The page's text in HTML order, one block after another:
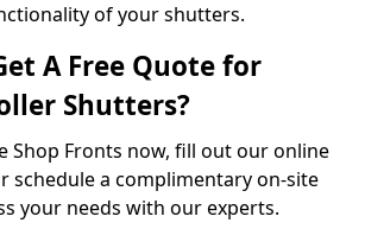
of your shutters.
A Free Quote for
Shutters?
Shop Fronts now, fill out our online
schedule a complimentary on-site
your needs with our experts.